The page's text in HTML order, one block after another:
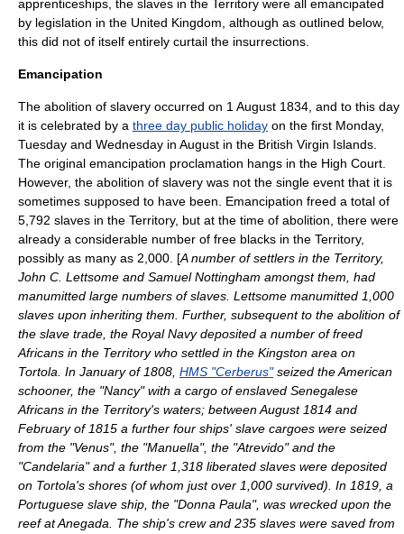
apprenticeships, the slaves in the Territory were all emancipated
by legislation in the United Kingdom , although as outlined below,
this did not of itself entirely curtail the insurrections.
Emancipation
The abolition of slavery occurred on 1 August 1834, and to this day
it is celebrated by a three day public holiday on the first Monday,
Tuesday and Wednesday in August in the British Virgin Islands.
The original emancipation proclamation hangs in the High Court.
However, the abolition of slavery was not the single event that it is
sometimes supposed to have been. Emancipation freed a total of
5,792 slaves in the Territory, but at the time of abolition, there were
already a considerable number of free blacks in the Territory,
possibly as many as 2,000. [A number of settlers in the Territory,
John C. Lettsome and Samuel Nottingham amongst them, had
manumitted large numbers of slaves. Lettsome manumitted 1,000
slaves upon inheriting them. Further, subsequent to the abolition of
the slave trade, the Royal Navydeposited a number of freed
Africans in the Territory who settled in the Kingston area on
Tortola . In January of 1808, HMS "Cerberus"seized the American
schooner, the "Nancy" with a cargo of enslaved Senegalese
Africans in the Territory's waters; between August 1814 and
February of 1815 a further four ships' slave cargoes were seized
from the "Venus", the "Manuella", the "Atrevido" and the
"Candelaria" and a further 1,318 liberated slaves were deposited
on Tortola's shores (of whom just over 1,000 survived). In 1819, a
Portuguese slave ship, the "Donna Paula", was wrecked upon the
reef at Anegada. The ship's crew and 235 slaves were saved from